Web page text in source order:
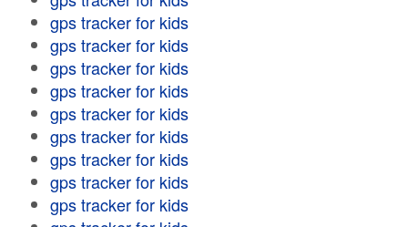
gps tracker for kids
gps tracker for kids
gps tracker for kids
gps tracker for kids
gps tracker for kids
gps tracker for kids
gps tracker for kids
gps tracker for kids
gps tracker for kids